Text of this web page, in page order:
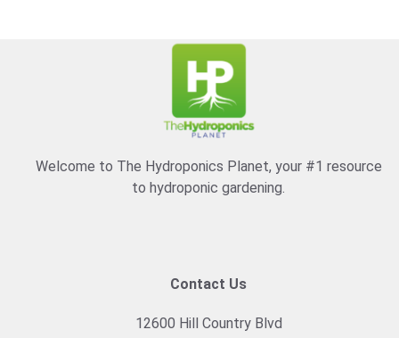
Welcome to The Hydroponics Planet, your #1 resource
to hydroponic gardening.
Contact Us
12600 Hill Country Blvd